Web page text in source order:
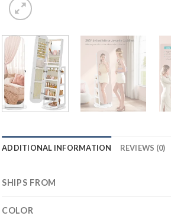
ADDITIONAL INFORMATION REVIEWS (0)
SHIPS FROM
COLOR